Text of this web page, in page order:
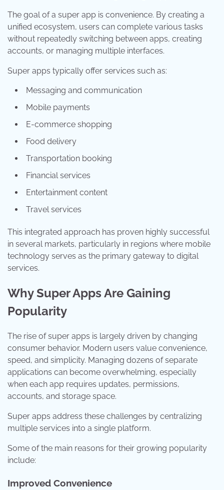
The goal of a super app is convenience. By creating a
unified ecosystem, users can complete various tasks
without repeatedly switching between apps, creating
accounts, or managing multiple interfaces.
Super apps typically offer services such as:
Messaging and communication
Mobile payments
E-commerce shopping
Food delivery
Transportation booking
Financial services
Entertainment content
Travel services
This integrated approach has proven highly successful
in several markets, particularly in regions where mobile
technology serves as the primary gateway to digital
services.
Why Super Apps Are Gaining
Popularity
The rise of super apps is largely driven by changing
consumer behavior. Modern users value convenience,
speed, and simplicity. Managing dozens of separate
applications can become overwhelming, especially
when each app requires updates, permissions,
accounts, and storage space.
Super apps address these challenges by centralizing
multiple services into a single platform.
Some of the main reasons for their growing popularity
include:
Improved Convenience